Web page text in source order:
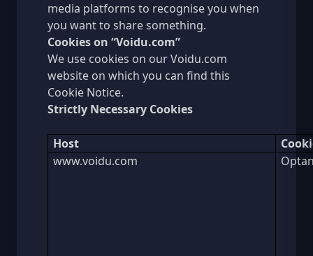
media platforms to recognise you when
you want to share something.
Cookies on “Voidu.com”
We use cookies on our Voidu.com
website on which you can find this
Cookie Notice.
Strictly Necessary Cookies
Host
www.voidu.com